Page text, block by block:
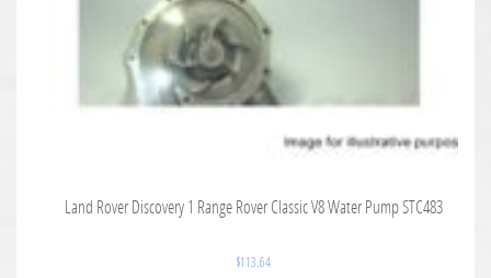
Land Rover Discovery 1 Range Rover Classic V8 Water Pump STC483
$113.64